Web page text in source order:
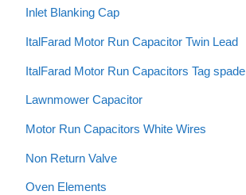
Inlet Blanking Cap
ItalFarad Motor Run Capacitor Twin Lead
ItalFarad Motor Run Capacitors Tag spade
Lawnmower Capacitor
Motor Run Capacitors White Wires
Non Return Valve
Oven Elements